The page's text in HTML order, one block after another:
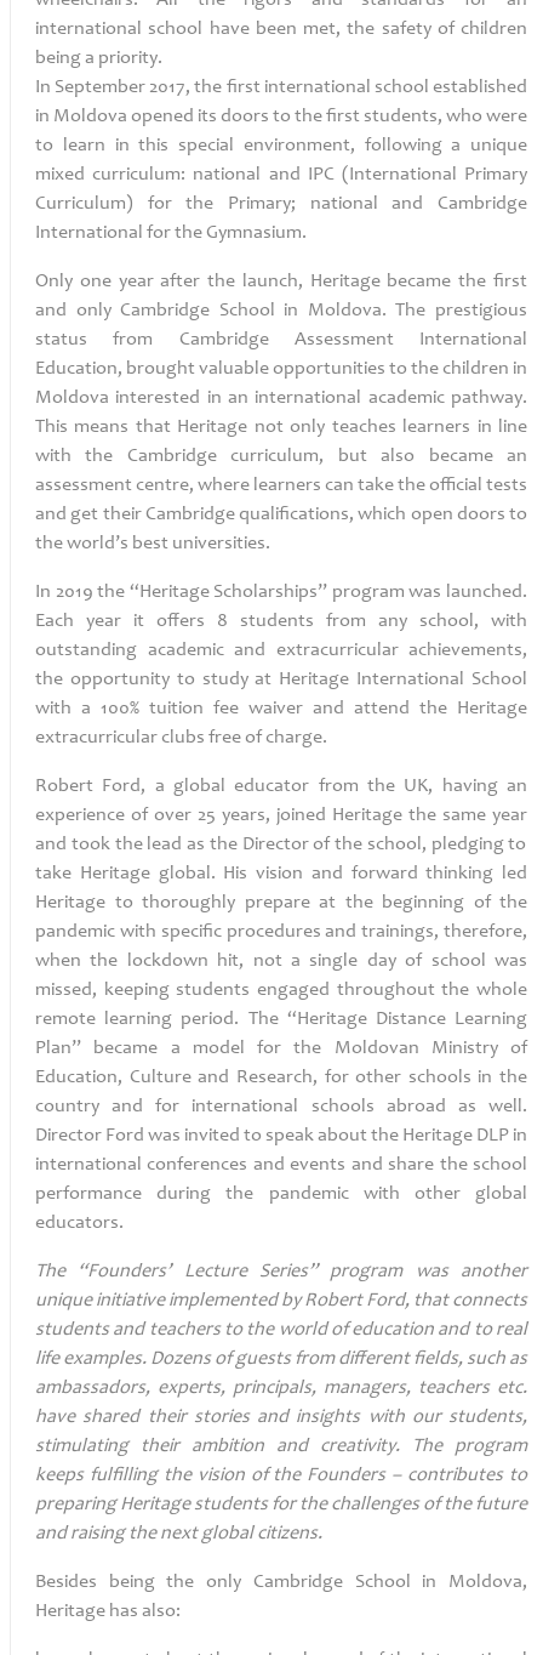
international school have been met, the safety of children
being a priority.
In September 2017, the first international school established
in Moldova opened its doors to the first students, who were
to learn in this special environment, following a unique
mixed curriculum: national and IPC (International Primary
Curriculum)
for the Primary; national and Cambridge
International for the Gymnasium.
Only one year after the launch, Heritage became the first
and only Cambridge School in Moldova. The prestigious
status from Cambridge Assessment International
Education, brought valuable opportunities to the children in
Moldova interested in an international academic pathway.
This means that Heritage not only teaches learners in line
with the Cambridge curriculum, but also became an
assessment centre, where learners can take the official tests
and get their Cambridge qualifications, which open doors to
the world’s best universities.
In 2019 the “Heritage Scholarships” program was launched.
Each year it offers 8 students from any school, with
outstanding academic and extracurricular achievements,
the opportunity to study at Heritage International School
with a 100% tuition fee waiver and attend the Heritage
extracurricular clubs free of charge.
Robert Ford, a global educator from the UK, having an
experience of over 25 years, joined Heritage the same year
and took the lead as the Director of the school, pledging to
take Heritage global. His vision and forward thinking led
Heritage to thoroughly prepare at the beginning of the
pandemic with specific procedures and trainings, therefore,
when the lockdown hit, not a single day of school was
missed, keeping students engaged throughout the whole
remote learning period. The “Heritage Distance Learning
Plan” became a model for the Moldovan Ministry of
Education, Culture and Research, for other schools in the
country and for international schools abroad as well.
Director Ford was invited to speak about the Heritage DLP in
international conferences and events and share the school
performance during the pandemic with other global
educators.
The “Founders’ Lecture Series” program was another
unique initiative implemented by Robert Ford, that connects
students and teachers to the world of education and to real
life examples. Dozens of guests from different fields, such as
ambassadors, experts, principals, managers, teachers etc.
have shared their stories and insights with our students,
stimulating their ambition and creativity. The program
keeps fulfilling the vision of the Founders – contributes to
preparing Heritage students for the challenges of the future
and raising the next global citizens.
Besides being the only Cambridge School in Moldova,
Heritage has also: